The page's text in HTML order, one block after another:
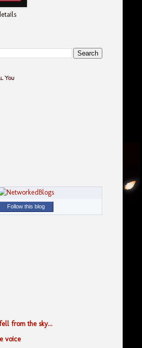
You
Follow this blog
from the sky...
voice